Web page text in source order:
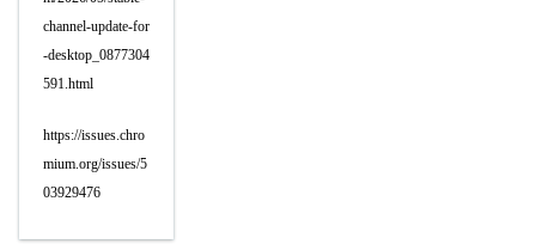
channel-update-for
-desktop_0877304
591.html
https://issues.chro
mium.org/issues/5
03929476